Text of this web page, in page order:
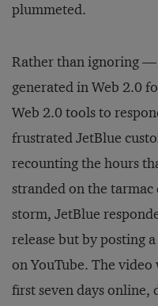
plummeted.
Rather than ignoring
generated in Web 2.0
Web 2.0 tools to
frustrated JetBlue
recounting the hours
stranded on the
storm, JetBlue
release but by posting
on YouTube. The
first seven days